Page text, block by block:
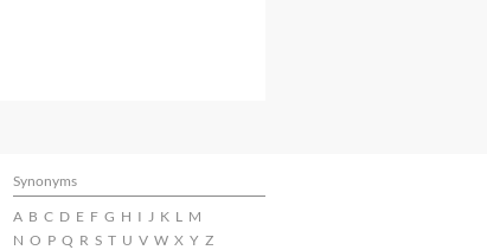
Synonyms
A B C D E F G H I J K L M
N O P Q R S T U V W X Y Z